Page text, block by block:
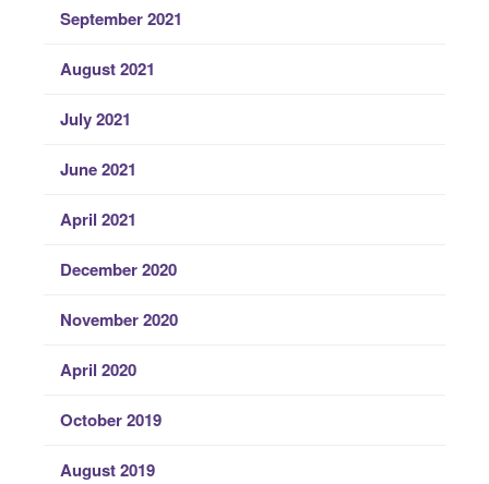
September 2021
August 2021
July 2021
June 2021
April 2021
December 2020
November 2020
April 2020
October 2019
August 2019